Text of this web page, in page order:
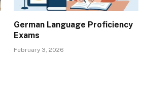
German Language Proficiency
Exams
February 3, 2026